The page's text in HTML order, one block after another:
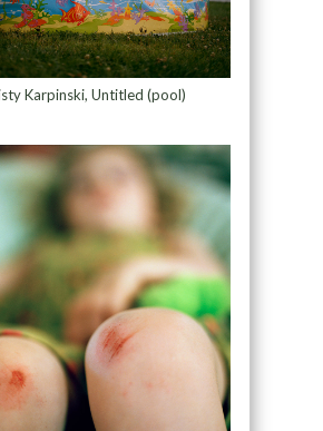
Karpinski, Untitled (pool)